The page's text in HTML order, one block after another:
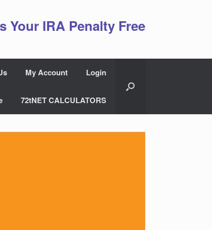
Your IRA Penalty Free
My Account Login
72tNET CALCULATORS